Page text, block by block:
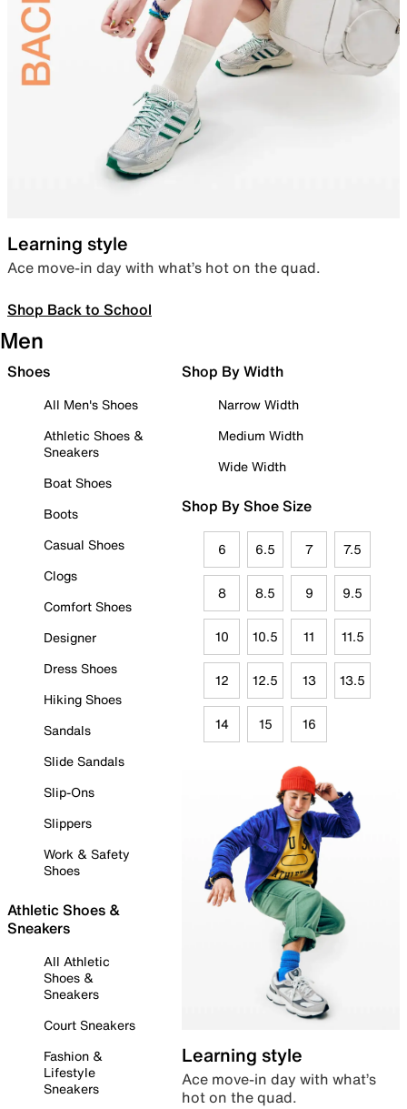
Learning style
Ace move-in day with what’s hot on the quad.
Shop Back to School
Men
Shoes
All Men's Shoes
Athletic Shoes &
Sneakers
Boat Shoes
Boots
Casual Shoes
Clogs
Comfort Shoes
Designer
Dress Shoes
Hiking Shoes
Sandals
Slide Sandals
Slip-Ons
Slippers
Work & Safety
Shoes
Athletic Shoes &
Sneakers
All Athletic
Shoes &
Sneakers
Court Sneakers
Fashion &
Lifestyle
Sneakers
Shop By Width
Narrow Width
Medium Width
Wide Width
Shop By Shoe Size
6 6.5 7 7.5
8 8.5 9 9.5
10 10.5 11 11.5
12 12.5 13 13.5
14 15 16
Learning style
Ace move-in day with what’s
hot on the quad.